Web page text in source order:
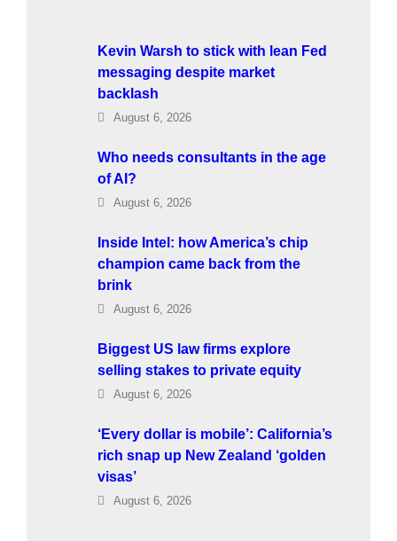
Kevin Warsh to stick with lean Fed
messaging despite market
backlash
August 6, 2026
Who needs consultants in the age
of AI?
August 6, 2026
Inside Intel: how America’s chip
champion came back from the
brink
August 6, 2026
Biggest US law firms explore
selling stakes to private equity
August 6, 2026
‘Every dollar is mobile’: California’s
rich snap up New Zealand ‘golden
visas’
August 6, 2026